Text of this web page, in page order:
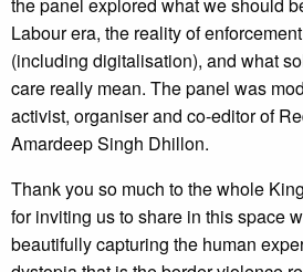
the panel explored what we should
Labour era, the reality of
(including digitalisation), and what
care really mean. The panel was
activist, organiser and co-editor of
Amardeep Singh Dhillon.
Thank you so much to the whole
for inviting us to share in this space
beautifully capturing the human